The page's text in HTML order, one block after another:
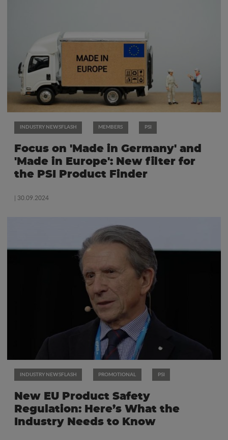
INDUSTRY NEWSFLASH MEMBERS PSI
Focus on 'Made in Germany' and
'Made in Europe': New filter for
the PSI Product Finder
| 30.09.2024
INDUSTRY NEWSFLASH PROMOTIONAL PSI
New EU Product Safety
Regulation: Here’s What the
Industry Needs to Know